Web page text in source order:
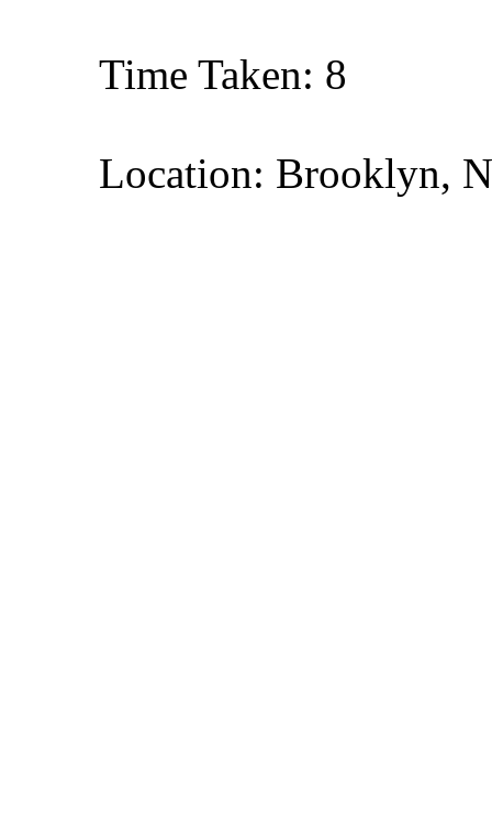
Time Taken: 8
Location: Brooklyn,